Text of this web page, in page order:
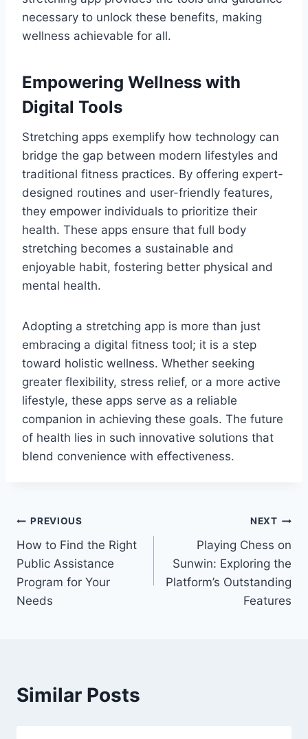
necessary to unlock these benefits, making
wellness achievable for all.
Empowering Wellness with
Digital Tools
Stretching apps exemplify how technology can
bridge the gap between modern lifestyles and
traditional fitness practices. By offering expert-
designed routines and user-friendly features,
they empower individuals to prioritize their
health. These apps ensure that full body
stretching becomes a sustainable and
enjoyable habit, fostering better physical and
mental health.
Adopting a stretching app is more than just
embracing a digital fitness tool; it is a step
toward holistic wellness. Whether seeking
greater flexibility, stress relief, or a more active
lifestyle, these apps serve as a reliable
companion in achieving these goals. The future
of health lies in such innovative solutions that
blend convenience with effectiveness.
Post
navigation
PREVIOUS
How to Find the Right
Public Assistance
Program for Your
Needs
NEXT
Playing Chess on
Sunwin: Exploring the
Platform’s Outstanding
Features
Similar Posts